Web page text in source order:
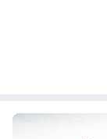
Stay right
Charge